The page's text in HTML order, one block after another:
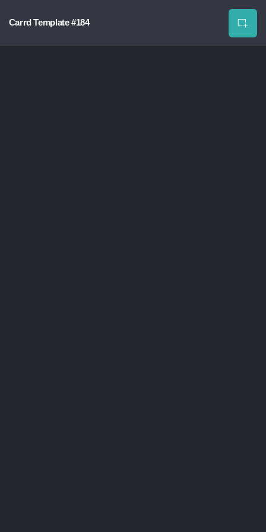
Carrd Template #184